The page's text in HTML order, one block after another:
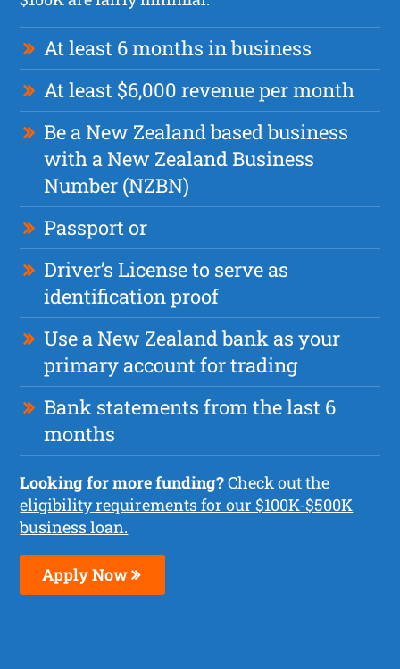
At least 6 months in business
At least $6,000 revenue per month
Be a New Zealand based business
with a New Zealand Business
Number (NZBN)
Passport or
Driver’s License to serve as
identification proof
Use a New Zealand bank as your
primary account for trading
Bank statements from the last 6
months
Looking for more funding?Check out the
eligibility requirements for our $100K-$500K
business loan.
Apply Now